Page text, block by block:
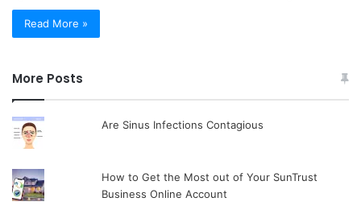
Read More »
More Posts
Are Sinus Infections Contagious
How to Get the Most out of Your SunTrust
Business Online Account